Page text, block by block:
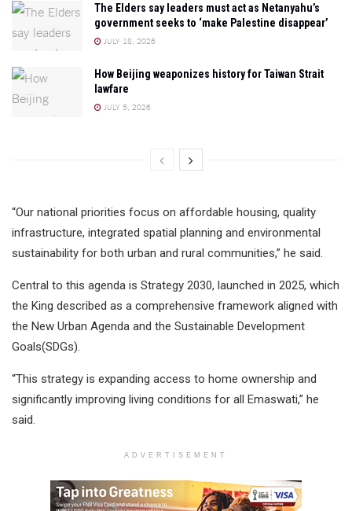
The Elders say leaders must act as Netanyahu’s
government seeks to ‘make Palestine disappear’
JULY 18, 2026
How Beijing weaponizes history for Taiwan Strait
lawfare
JULY 5, 2026
“Our national priorities focus on affordable housing, quality
infrastructure, integrated spatial planning and environmental
sustainability for both urban and rural communities,” he said.
Central to this agenda is Strategy 2030, launched in 2025, which
the King described as a comprehensive framework aligned with
the New Urban Agenda and the Sustainable Development
Goals(SDGs).
“This strategy is expanding access to home ownership and
significantly improving living conditions for all Emaswati,” he
said.
ADVERTISEMENT